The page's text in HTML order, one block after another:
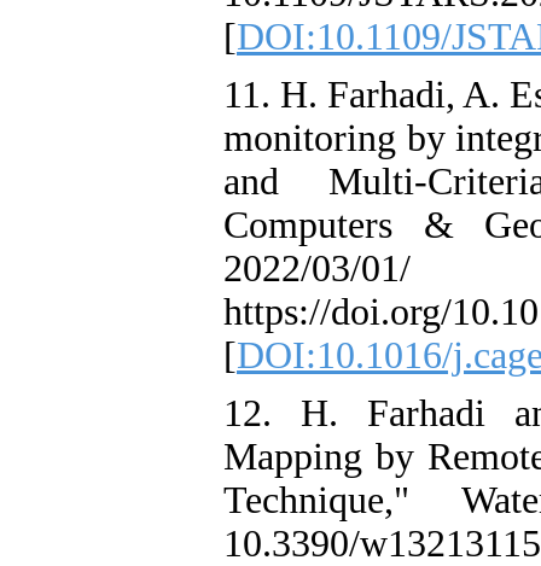
[DOI:10.1109/
11. H. Farhadi, A.
monitoring by
and Multi-
Computers &
2022/
https://doi.org/
[DOI:10.1016/
12. H. Farhadi
Mapping by
Technique,"
10.3390/